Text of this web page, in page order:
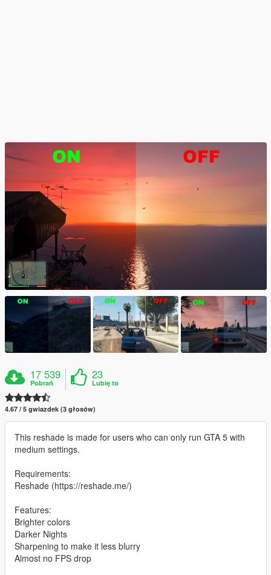
17 539
Pobrań
23
Lubię to
4.67 / 5 gwiazdek (3 głosów)
This reshade is made for users who can only run GTA 5 with
medium settings.
Requirements:
Reshade (https://reshade.me/)
Features:
Brighter colors
Darker Nights
Sharpening to make it less blurry
Almost no FPS drop